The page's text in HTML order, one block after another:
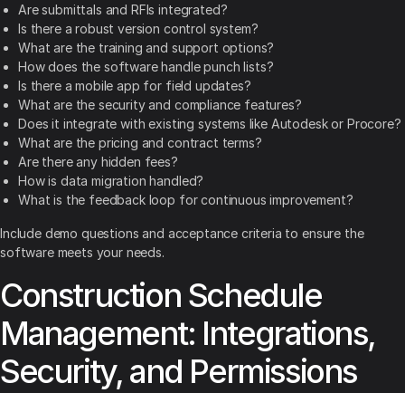
Are submittals and RFIs integrated?
Is there a robust version control system?
What are the training and support options?
How does the software handle punch lists?
Is there a mobile app for field updates?
What are the security and compliance features?
Does it integrate with existing systems like Autodesk or Procore?
What are the pricing and contract terms?
Are there any hidden fees?
How is data migration handled?
What is the feedback loop for continuous improvement?
Include demo questions and acceptance criteria to ensure the
software meets your needs.
Construction Schedule
Management: Integrations,
Security, and Permissions